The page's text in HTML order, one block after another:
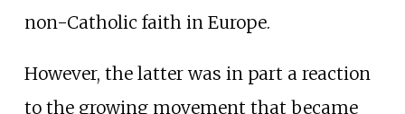
non-Catholic faith in Europe.
However, the latter was in part a reaction
to the growing movement that became